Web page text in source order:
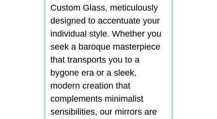
Custom Glass, meticulously
designed to accentuate your
individual style. Whether you
seek a baroque masterpiece
that transports you to a
bygone era or a sleek,
modern creation that
complements minimalist
sensibilities, our mirrors are